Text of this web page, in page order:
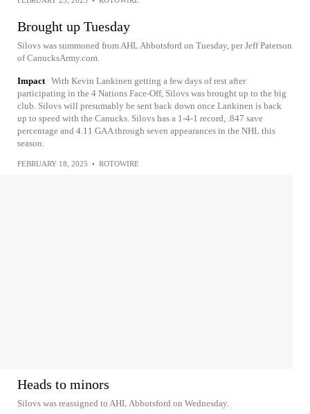
Brought up Tuesday
Silovs was summoned from AHL Abbotsford on Tuesday, per Jeff Paterson
of CanucksArmy.com.
Impact With Kevin Lankinen getting a few days of rest after
participating in the 4 Nations Face-Off, Silovs was brought up to the big
club. Silovs will presumably be sent back down once Lankinen is back
up to speed with the Canucks. Silovs has a 1-4-1 record, .847 save
percentage and 4.11 GAA through seven appearances in the NHL this
season.
FEBRUARY 18, 2025 • ROTOWIRE
Heads to minors
Silovs was reassigned to AHL Abbotsford on Wednesday.